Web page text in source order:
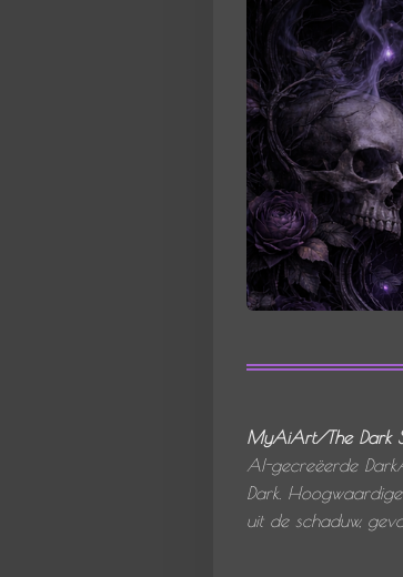
MyAiArt/The Dark
AI-gecreëerde
Dark.
uit de schaduw,